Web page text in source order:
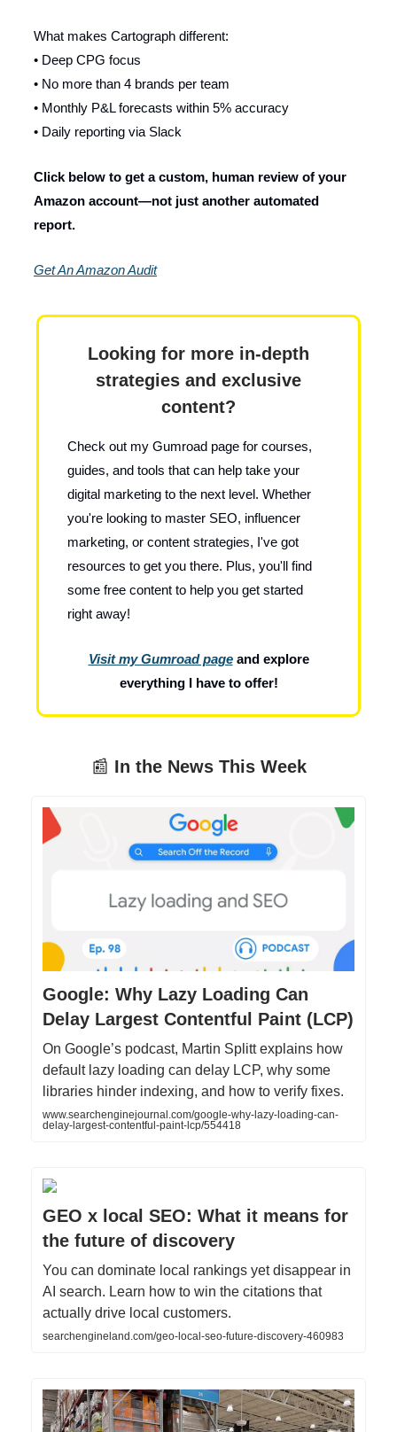
What makes Cartograph different:
• Deep CPG focus
• No more than 4 brands per team
• Monthly P&L forecasts within 5% accuracy
• Daily reporting via Slack
Click below to get a custom, human review of your
Amazon account—not just another automated
report.
Get An Amazon Audit
Looking for more in-depth
strategies and exclusive
content?
Check out my Gumroad page for courses,
guides, and tools that can help take your
digital marketing to the next level. Whether
you're looking to master SEO, influencer
marketing, or content strategies, I've got
resources to get you there. Plus, you'll find
some free content to help you get started
right away!
Visit my Gumroad pageand explore
everything I have to offer!
📰 In the News This Week
Google: Why Lazy Loading Can
Delay Largest Contentful Paint (LCP)
On Google’s podcast, Martin Splitt explains how
default lazy loading can delay LCP, why some
libraries hinder indexing, and how to verify fixes.
www.searchenginejournal.com/google-why-lazy-loading-can-
delay-largest-contentful-paint-lcp/554418
GEO x local SEO: What it means for
the future of discovery
You can dominate local rankings yet disappear in
AI search. Learn how to win the citations that
actually drive local customers.
searchengineland.com/geo-local-seo-future-discovery-460983